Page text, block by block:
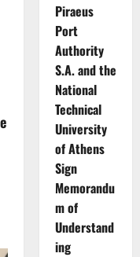
Piraeus
Port
Authority
S.A. and the
National
Technical
University
of Athens
Sign
Memorandu
m of
Understand
ing